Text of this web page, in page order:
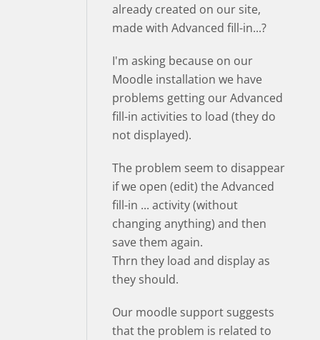
already created on our site,
made with Advanced fill-in...?
I'm asking because on our
Moodle installation we have
problems getting our Advanced
fill-in activities to load (they do
not displayed).
The problem seem to disappear
if we open (edit) the Advanced
fill-in ... activity (without
changing anything) and then
save them again.
Thrn they load and display as
they should.
Our moodle support suggests
that the problem is related to